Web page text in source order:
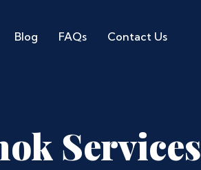
Blog FAQs Contact Us
Services